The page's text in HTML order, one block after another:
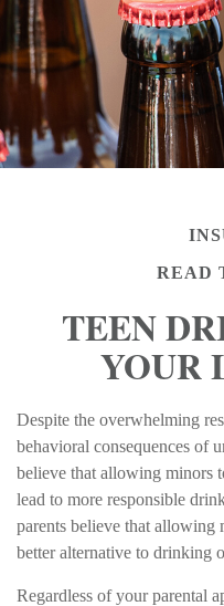
READ
TEEN
YOUR
Despite the overwhelming
behavioral consequences of
believe that allowing minors
lead to more responsible
parents believe that allowing
better alternative to drinking
Regardless of your parental